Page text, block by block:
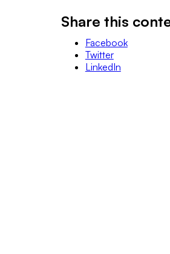
Share this
Facebook
Twitter
LinkedIn